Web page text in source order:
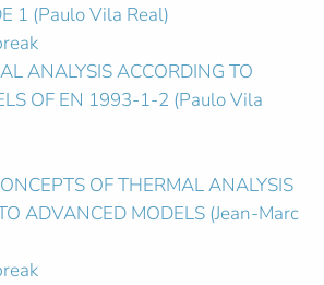
1 (Paulo Vila Real)
ANALYSIS ACCORDING TO
OF EN 1993-1-2 (Paulo Vila
OF THERMAL ANALYSIS
ADVANCED MODELS (Jean-Marc